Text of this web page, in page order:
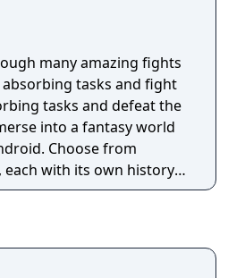
the mode, you'll discover
your moves, and find
many amazing fights
tasks and fight
tasks and defeat the
into a fantasy world
Choose from
each with its own history
Depending on your